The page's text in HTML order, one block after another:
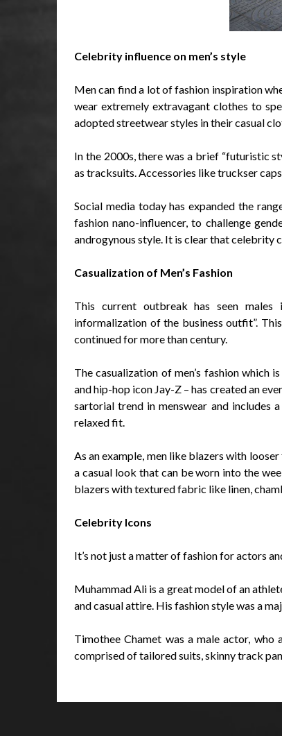
Celebrity influence on men’s style
Men can find a lot of fashion inspiration
wear extremely extravagant clothes to
adopted streetwear styles in their casual
In the 2000s, there was a brief “futuristic
as tracksuits. Accessories like truckser
Social media today has expanded the
fashion nano-influencer, to challenge
androgynous style. It is clear that celebrity
Casualization of Men’s Fashion
This current outbreak has seen
informalization of the business outfit”.
continued for more than century.
The casualization of men’s fashion
and hip-hop icon Jay-Z – has created an
sartorial trend in menswear and includes
relaxed fit.
As an example, men like blazers with
a casual look that can be worn into the
blazers with textured fabric like linen,
Celebrity Icons
It’s not just a matter of fashion for actors
Muhammad Ali is a great model of an
and casual attire. His fashion style was a
Timothee Chamet was a male actor,
comprised of tailored suits, skinny track